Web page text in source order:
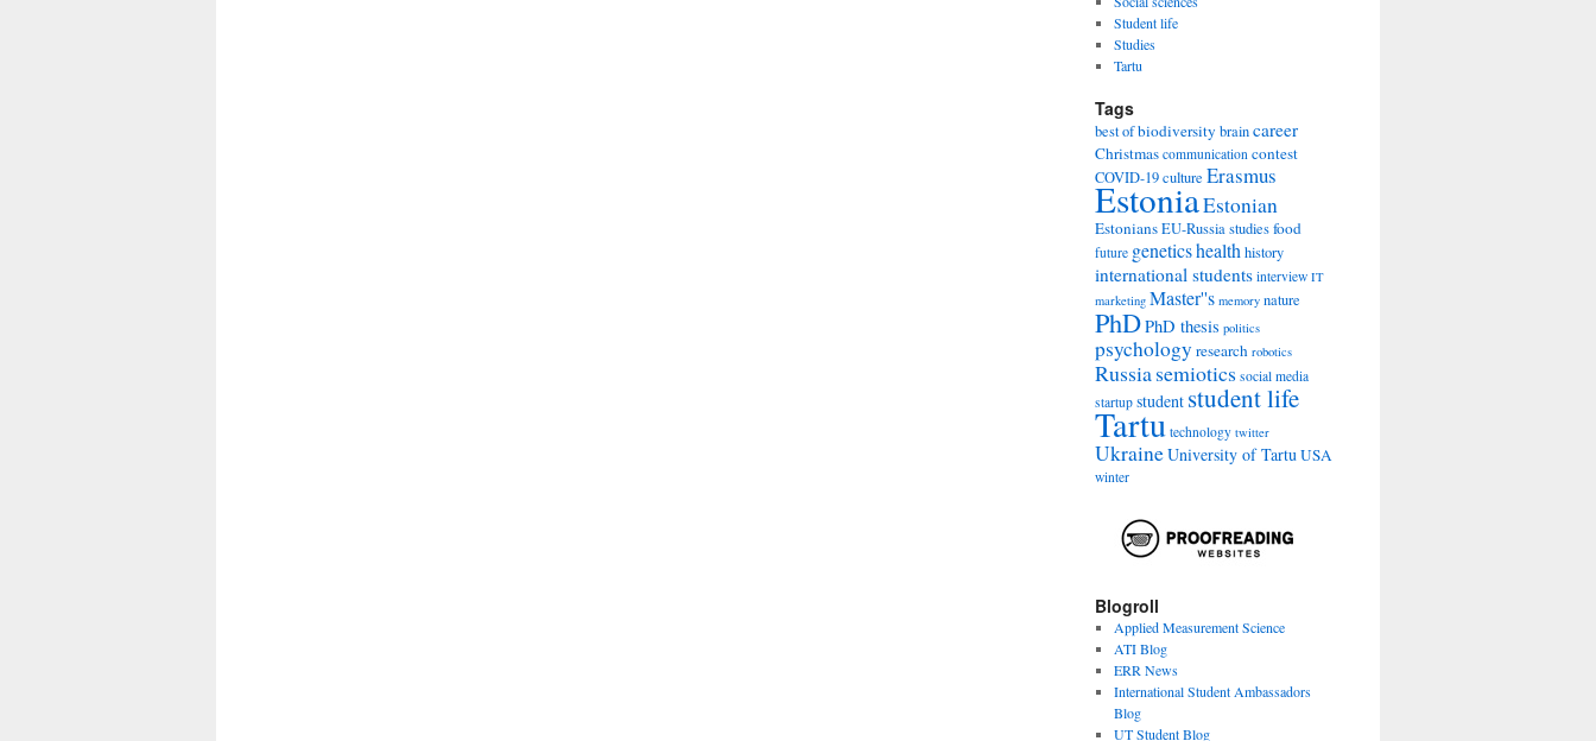
Student life
Studies
Tartu
Tags
best ofbiodiversity braincareer
Christmas communication contest
COVID-19culture Erasmus
EstoniaEstonian
EstoniansEU-Russia studiesfood
future geneticshealth history
international students interview IT
marketing Master''s memory nature
PhDPhD thesis politics
psychology research robotics
Russiasemiotics social media
startup student student life
Tartu technology twitter
UkraineUniversity of TartuUSA
winter
Blogroll
Applied Measurement Science
ATI Blog
ERR News
International Student Ambassadors
Blog
UT Student Blog